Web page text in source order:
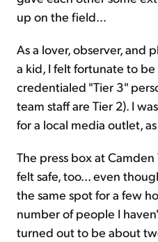
up on the field...
As a lover, observer, and
a kid, I felt fortunate to
credentialed "Tier 3"
team staff are Tier 2). I
for a local media outlet,
The press box at Camden
felt safe, too... even
the same spot for a few
number of people I
turned out to be about